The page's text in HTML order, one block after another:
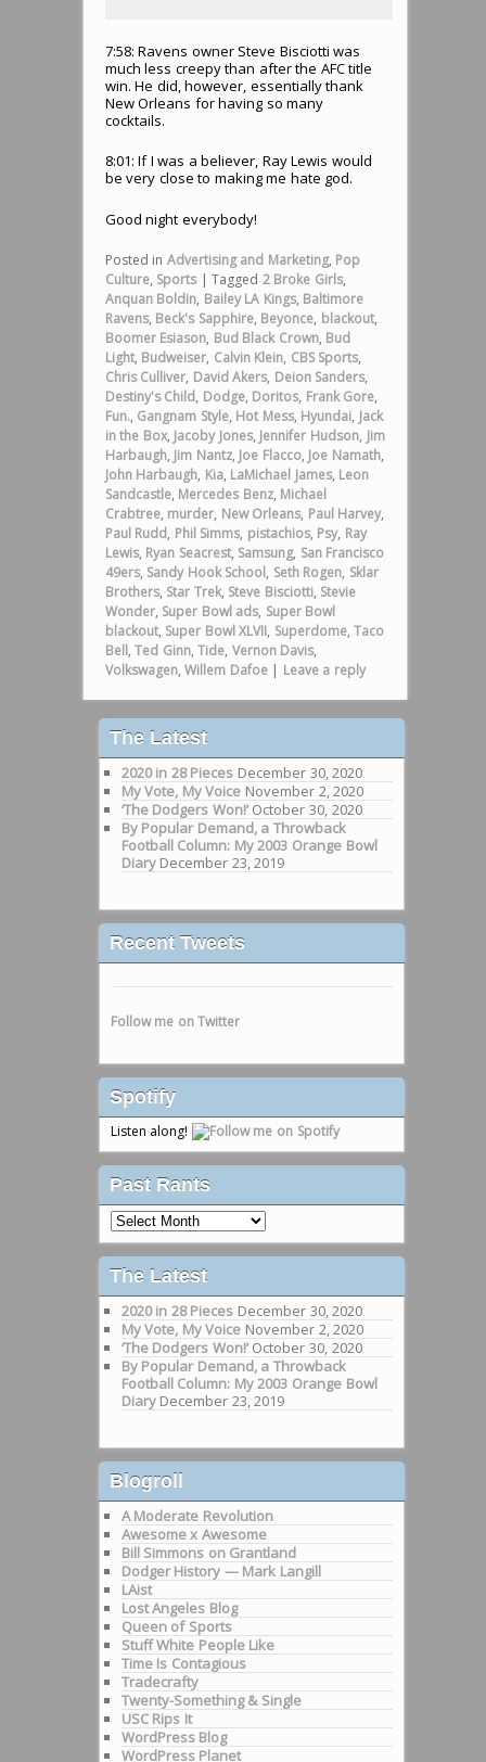
7:58: Ravens owner Steve Bisciotti was
much less creepy than after the AFC title
win. He did, however, essentially thank
New Orleans for having so many
cocktails.
8:01: If I was a believer, Ray Lewis would
be very close to making me hate god.
Good night everybody!
Posted in Advertising and Marketing, Pop
Culture, Sports |Tagged 2 Broke Girls,
Anquan Boldin, Bailey LA Kings, Baltimore
Ravens, Beck's Sapphire, Beyonce, blackout,
Boomer Esiason, Bud Black Crown, Bud
Light, Budweiser, Calvin Klein, CBS Sports,
Chris Culliver, David Akers, Deion Sanders,
Destiny's Child, Dodge, Doritos, Frank Gore,
Fun., Gangnam Style, Hot Mess, Hyundai, Jack
in the Box, Jacoby Jones, Jennifer Hudson, Jim
Harbaugh, Jim Nantz, Joe Flacco, Joe Namath,
John Harbaugh, Kia, LaMichael James, Leon
Sandcastle, Mercedes Benz, Michael
Crabtree, murder, New Orleans, Paul Harvey,
Paul Rudd, Phil Simms, pistachios, Psy, Ray
Lewis, Ryan Seacrest, Samsung, San Francisco
49ers, Sandy Hook School, Seth Rogen, Sklar
Brothers, Star Trek, Steve Bisciotti, Stevie
Wonder, Super Bowl ads, Super Bowl
blackout, Super Bowl XLVII, Superdome,Taco
Bell,Ted Ginn,Tide, Vernon Davis,
Volkswagen,Willem Dafoe | Leave a reply
The Latest
2020 in 28 Pieces December 30, 2020
My Vote, My Voice November 2, 2020
‘The Dodgers Won!’ October 30, 2020
By Popular Demand, a Throwback
Football Column: My 2003 Orange Bowl
Diary December 23, 2019
Recent Tweets
Follow me on Twitter
Spotify
Listen along!
Past Rants
Past
Rants
The Latest
2020 in 28 Pieces December 30, 2020
My Vote, My Voice November 2, 2020
‘The Dodgers Won!’ October 30, 2020
By Popular Demand, a Throwback
Football Column: My 2003 Orange Bowl
Diary December 23, 2019
Blogroll
A Moderate Revolution
Awesome x Awesome
Bill Simmons on Grantland
Dodger History — Mark Langill
LAist
Lost Angeles Blog
Queen of Sports
Stuff White People Like
Time Is Contagious
Tradecrafty
Twenty-Something & Single
USC Rips It
WordPress Blog
WordPress Planet